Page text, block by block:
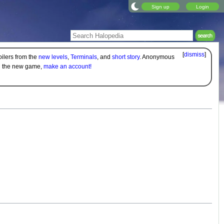
Sign up Login
[dismiss]
from the new levels, Terminals, and short story. Anonymous
new game, make an account!